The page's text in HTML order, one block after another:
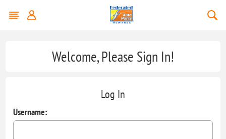
Welcome, Please Sign In!
Log In
Username: